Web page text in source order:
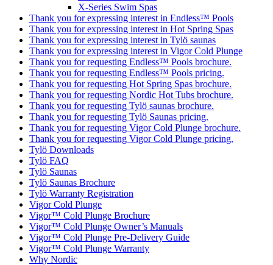
X-Series Swim Spas
Thank you for expressing interest in Endless™ Pools
Thank you for expressing interest in Hot Spring Spas
Thank you for expressing interest in Tylö saunas
Thank you for expressing interest in Vigor Cold Plunge
Thank you for requesting Endless™ Pools brochure.
Thank you for requesting Endless™ Pools pricing.
Thank you for requesting Hot Spring Spas brochure.
Thank you for requesting Nordic Hot Tubs brochure.
Thank you for requesting Tylö saunas brochure.
Thank you for requesting Tylö Saunas pricing.
Thank you for requesting Vigor Cold Plunge brochure.
Thank you for requesting Vigor Cold Plunge pricing.
Tylö Downloads
Tylö FAQ
Tylö Saunas
Tylö Saunas Brochure
Tylö Warranty Registration
Vigor Cold Plunge
Vigor™ Cold Plunge Brochure
Vigor™ Cold Plunge Owner’s Manuals
Vigor™ Cold Plunge Pre-Delivery Guide
Vigor™ Cold Plunge Warranty
Why Nordic